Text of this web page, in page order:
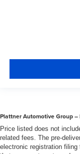
Plattner Automotive Group
Price listed does not
related fees. The pre-
electronic registration